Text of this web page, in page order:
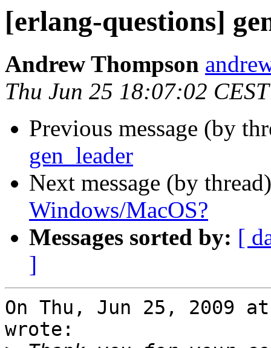
[erlang-questions]
Andrew Thompson
Thu Jun 25 18:07:02
Previous message (by
gen_leader
Next message (by
Windows/MacOS?
Messages sorted by: [
]
On Thu, Jun 25, 2009 at
wrote: